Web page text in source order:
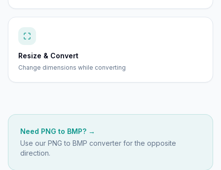
Resize & Convert
Change dimensions while converting
Need PNG to BMP? →
Use our PNG to BMP converter for the opposite
direction.